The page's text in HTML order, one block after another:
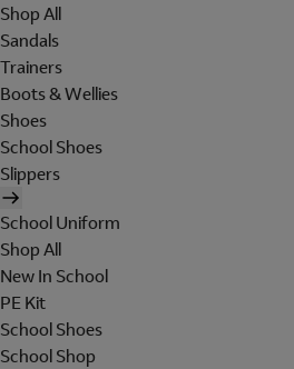
Shop All
Sandals
Trainers
Boots & Wellies
Shoes
School Shoes
Slippers
School Uniform
Shop All
New In School
PE Kit
School Shoes
School Shop